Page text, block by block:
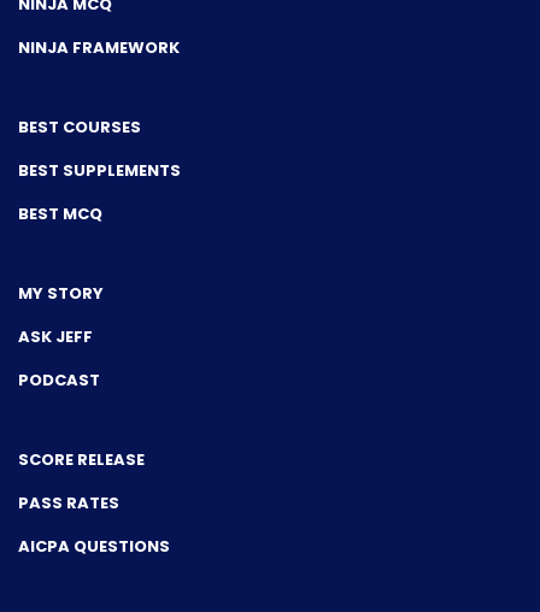
NINJA FRAMEWORK
BEST COURSES
BEST SUPPLEMENTS
BEST MCQ
MY STORY
ASK JEFF
PODCAST
SCORE RELEASE
PASS RATES
AICPA QUESTIONS